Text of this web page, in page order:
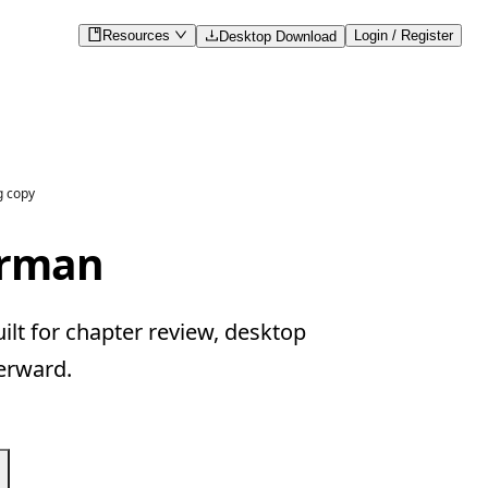
Resources Desktop Download Login / Register
copy
for chapter review, desktop